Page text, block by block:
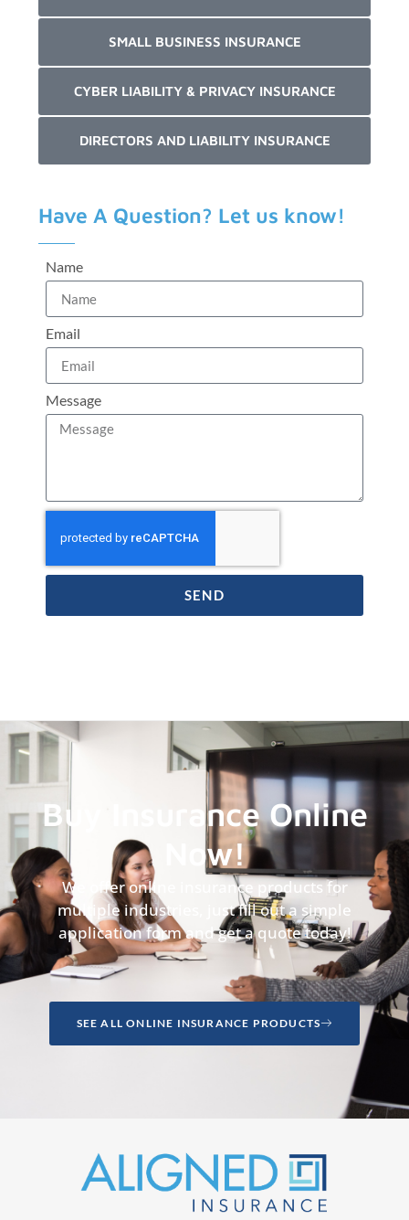
SMALL BUSINESS INSURANCE
CYBER LIABILITY & PRIVACY INSURANCE
DIRECTORS AND LIABILITY INSURANCE
Have A Question? Let us know!
Name
Email
Message
SEND
Buy Insurance Online
Now!
We offer online insurance products for
multiple industries, just fill out a simple
application form and get a quote today!
SEE ALL ONLINE INSURANCE PRODUCTS